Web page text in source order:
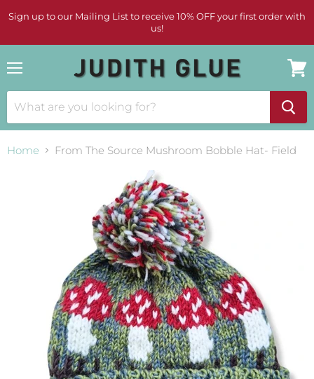
Sign up to our Mailing List to receive 10% OFF your first order with
us!
cart
Home From The Source Mushroom Bobble Hat- Field